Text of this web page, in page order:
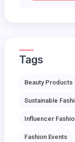
Tags
Beauty Products
Sustainable
Influencer
Fashion Events